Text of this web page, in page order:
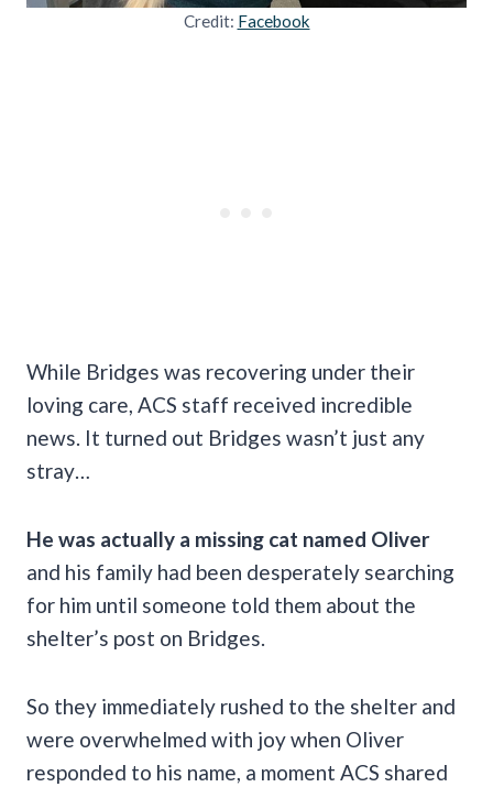
Credit: Facebook
While Bridges was recovering under their
loving care, ACS staff received incredible
news. It turned out Bridges wasn’t just any
stray…
He was actually a missing cat named Oliver
and his family had been desperately searching
for him until someone told them about the
shelter’s post on Bridges.
So they immediately rushed to the shelter and
were overwhelmed with joy when Oliver
responded to his name, a moment ACS shared